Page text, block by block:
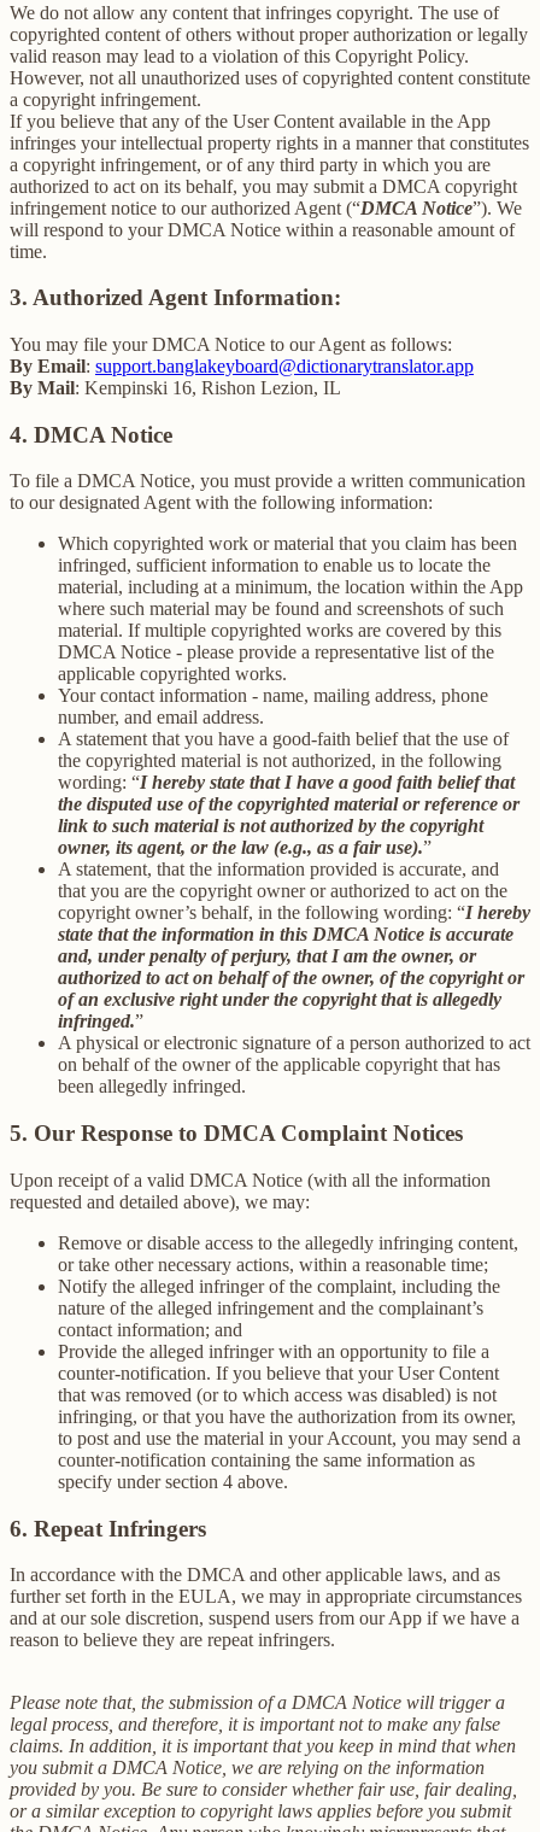
We do not allow any content that infringes copyright. The use of
copyrighted content of others without proper authorization or legally
valid reason may lead to a violation of this Copyright Policy.
However, not all unauthorized uses of copyrighted content constitute
a copyright infringement.
If you believe that any of the User Content available in the App
infringes your intellectual property rights in a manner that constitutes
a copyright infringement, or of any third party in which you are
authorized to act on its behalf, you may submit a DMCA copyright
infringement notice to our authorized Agent (“DMCA Notice”). We
will respond to your DMCA Notice within a reasonable amount of
time.
3. Authorized Agent Information:
You may file your DMCA Notice to our Agent as follows:
By Email: support.banglakeyboard@dictionarytranslator.app
By Mail: Kempinski 16, Rishon Lezion, IL
4. DMCA Notice
To file a DMCA Notice, you must provide a written communication
to our designated Agent with the following information:
Which copyrighted work or material that you claim has been
infringed, sufficient information to enable us to locate the
material, including at a minimum, the location within the App
where such material may be found and screenshots of such
material. If multiple copyrighted works are covered by this
DMCA Notice - please provide a representative list of the
applicable copyrighted works.
Your contact information - name, mailing address, phone
number, and email address.
A statement that you have a good-faith belief that the use of
the copyrighted material is not authorized, in the following
wording: “I hereby state that I have a good faith belief that
the disputed use of the copyrighted material or reference or
link to such material is not authorized by the copyright
owner, its agent, or the law (e.g., as a fair use).”
A statement, that the information provided is accurate, and
that you are the copyright owner or authorized to act on the
copyright owner’s behalf, in the following wording: “I hereby
state that the information in this DMCA Notice is accurate
and, under penalty of perjury, that I am the owner, or
authorized to act on behalf of the owner, of the copyright or
of an exclusive right under the copyright that is allegedly
infringed.”
A physical or electronic signature of a person authorized to act
on behalf of the owner of the applicable copyright that has
been allegedly infringed.
5. Our Response to DMCA Complaint Notices
Upon receipt of a valid DMCA Notice (with all the information
requested and detailed above), we may:
Remove or disable access to the allegedly infringing content,
or take other necessary actions, within a reasonable time;
Notify the alleged infringer of the complaint, including the
nature of the alleged infringement and the complainant’s
contact information; and
Provide the alleged infringer with an opportunity to file a
counter-notification. If you believe that your User Content
that was removed (or to which access was disabled) is not
infringing, or that you have the authorization from its owner,
to post and use the material in your Account, you may send a
counter-notification containing the same information as
specify under section 4 above.
6. Repeat Infringers
In accordance with the DMCA and other applicable laws, and as
further set forth in the EULA, we may in appropriate circumstances
and at our sole discretion, suspend users from our App if we have a
reason to believe they are repeat infringers.
Please note that, the submission of a DMCA Notice will trigger a
legal process, and therefore, it is important not to make any false
claims. In addition, it is important that you keep in mind that when
you submit a DMCA Notice, we are relying on the information
provided by you. Be sure to consider whether fair use, fair dealing,
or a similar exception to copyright laws applies before you submit